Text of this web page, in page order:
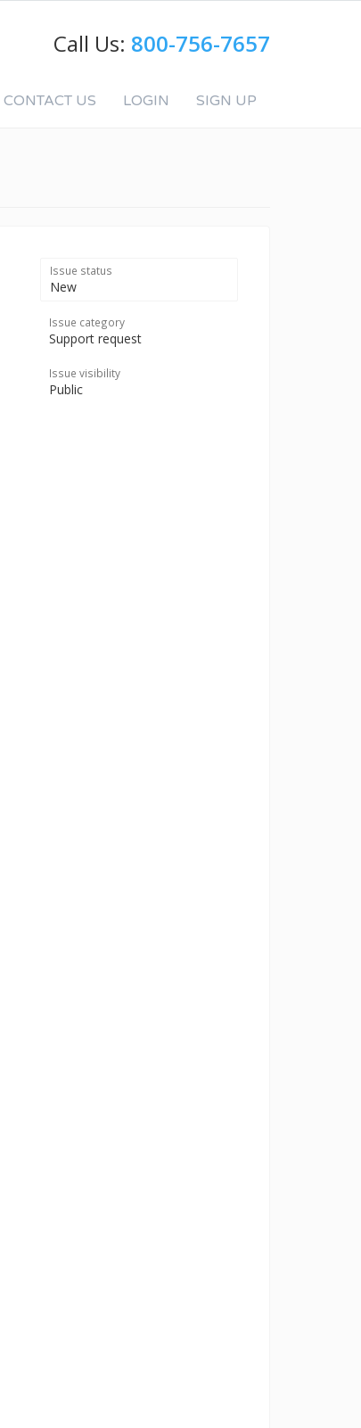
Call Us: 800-756-7657
CONTACT US LOGIN SIGN UP
Issue status
New
Issue category
Support request
Issue visibility
Public